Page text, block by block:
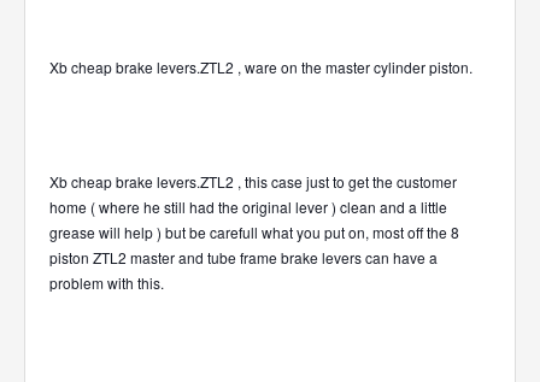
Xb cheap brake levers.ZTL2 , ware on the master cylinder piston.
Xb cheap brake levers.ZTL2 , this case just to get the customer
home ( where he still had the original lever ) clean and a little
grease will help ) but be carefull what you put on, most off the 8
piston ZTL2 master and tube frame brake levers can have a
problem with this.